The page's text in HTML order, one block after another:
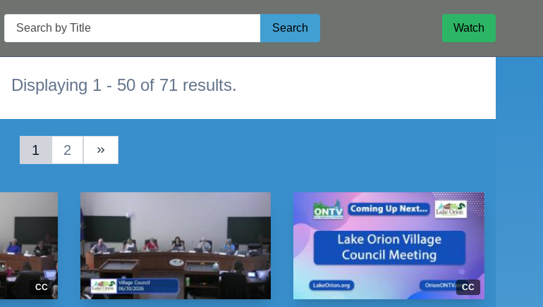
Search
Search Watch
Displaying 1 - 50 of 71 results.
1 2
CC CC